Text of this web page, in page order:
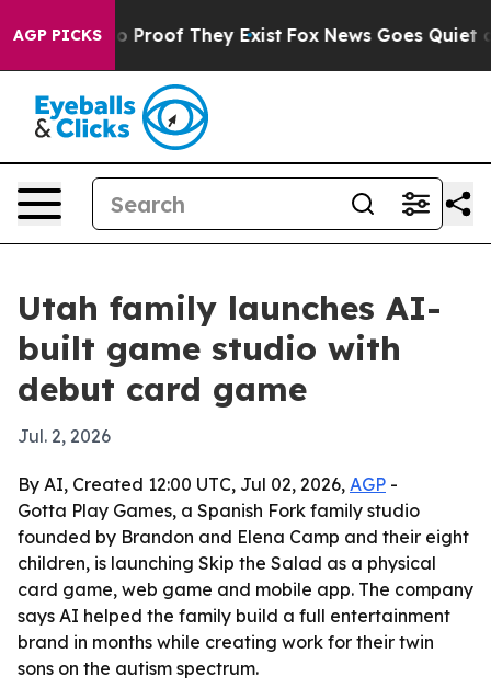
AGP PICKS
Offers no Proof They Exist Fox News Goes Quiet as
Utah family launches AI-
built game studio with
debut card game
Jul. 2, 2026
By AI, Created 12:00 UTC, Jul 02, 2026, AGP -
Gotta Play Games, a Spanish Fork family studio
founded by Brandon and Elena Camp and their eight
children, is launching Skip the Salad as a physical
card game, web game and mobile app. The company
says AI helped the family build a full entertainment
brand in months while creating work for their twin
sons on the autism spectrum.